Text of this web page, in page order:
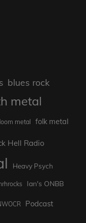
blues rock
metal
metal folk metal
Hell Radio
Heavy Psych
hrhrocks Ian's ONBB
Podcast